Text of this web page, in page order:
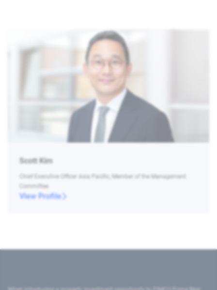
Scott Kim
Chief Executive Officer Asia Pacific, Member of the Management
Committee
View Profile